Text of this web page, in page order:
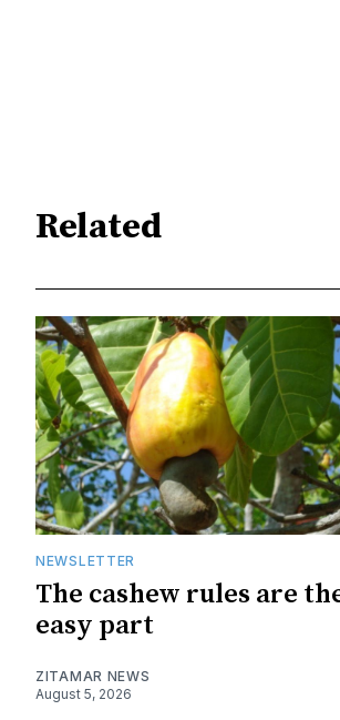
Related
NEWSLETTER
The cashew rules are
easy part
ZITAMAR NEWS
August 5, 2026